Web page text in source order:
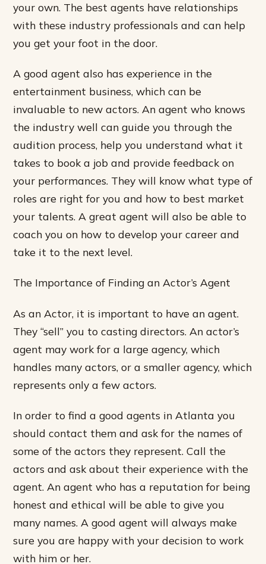
your own. The best agents have relationships
with these industry professionals and can help
you get your foot in the door.
A good agent also has experience in the
entertainment business, which can be
invaluable to new actors. An agent who knows
the industry well can guide you through the
audition process, help you understand what it
takes to book a job and provide feedback on
your performances. They will know what type of
roles are right for you and how to best market
your talents. A great agent will also be able to
coach you on how to develop your career and
take it to the next level.
The Importance of Finding an Actor’s Agent
As an Actor, it is important to have an agent.
They “sell” you to casting directors. An actor’s
agent may work for a large agency, which
handles many actors, or a smaller agency, which
represents only a few actors.
In order to find a good agents in Atlanta you
should contact them and ask for the names of
some of the actors they represent. Call the
actors and ask about their experience with the
agent. An agent who has a reputation for being
honest and ethical will be able to give you
many names. A good agent will always make
sure you are happy with your decision to work
with him or her.